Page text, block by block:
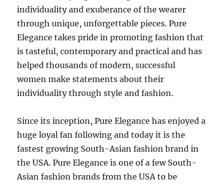
individuality and exuberance of the wearer
through unique, unforgettable pieces. Pure
Elegance takes pride in promoting fashion that
is tasteful, contemporary and practical and has
helped thousands of modern, successful
women make statements about their
individuality through style and fashion.
Since its inception, Pure Elegance has enjoyed a
huge loyal fan following and today it is the
fastest growing South-Asian fashion brand in
the USA. Pure Elegance is one of a few South-
Asian fashion brands from the USA to be